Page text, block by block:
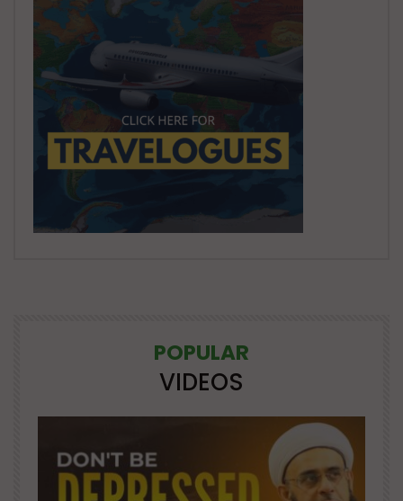
POPULAR
VIDEOS